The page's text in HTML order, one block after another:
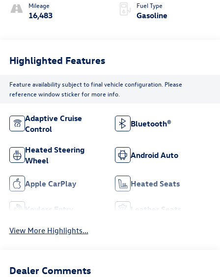
Mileage
16,483
Fuel Type
Gasoline
Highlighted Features
Feature availability subject to final vehicle configuration. Please
reference window sticker for more info.
Adaptive Cruise
Control
Bluetooth®
Heated Steering
Wheel
Android Auto
Apple CarPlay Heated Seats
Keyless Entry Leather Seats
View More Highlights...
Dealer Comments